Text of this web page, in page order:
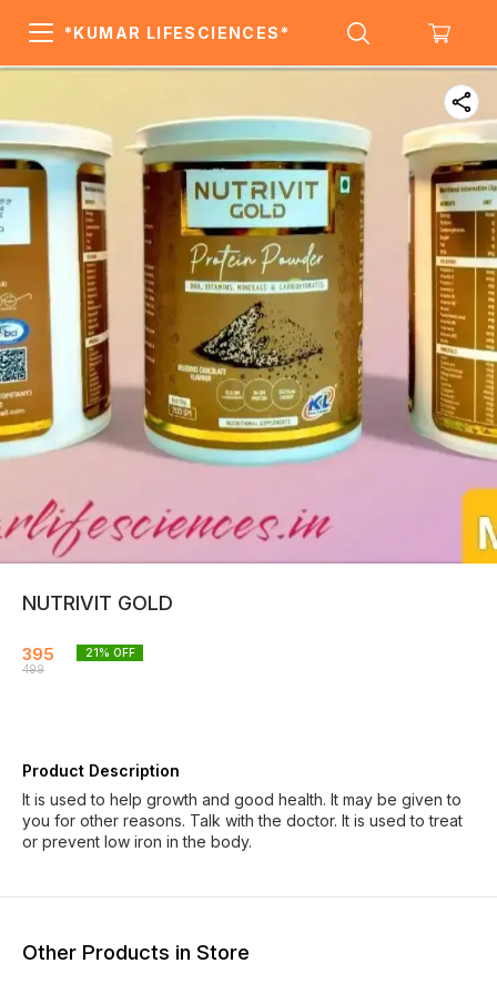
*KUMAR LIFESCIENCES*
NUTRIVIT GOLD
395
499
21% OFF
Product Description
It is used to help growth and good health. It may be given to
you for other reasons. Talk with the doctor. It is used to treat
or prevent low iron in the body.
Other Products in Store